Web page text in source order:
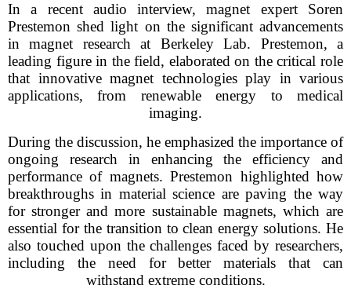
In a recent audio interview, magnet expert Soren
Prestemon shed light on the significant advancements
in magnet research at Berkeley Lab. Prestemon, a
leading figure in the field, elaborated on the critical role
that innovative magnet technologies play in various
applications, from renewable energy to medical
imaging.
During the discussion, he emphasized the importance of
ongoing research in enhancing the efficiency and
performance of magnets. Prestemon highlighted how
breakthroughs in material science are paving the way
for stronger and more sustainable magnets, which are
essential for the transition to clean energy solutions. He
also touched upon the challenges faced by researchers,
including the need for better materials that can
withstand extreme conditions.